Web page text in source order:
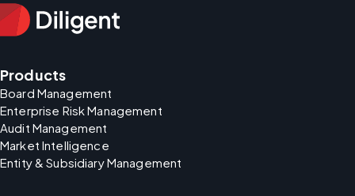
Products
Board Management
Enterprise Risk Management
Audit Management
Market Intelligence
Entity & Subsidiary Management